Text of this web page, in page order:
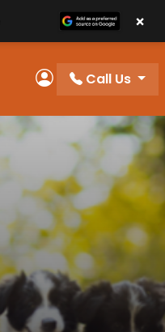
My Account
Call Us
×